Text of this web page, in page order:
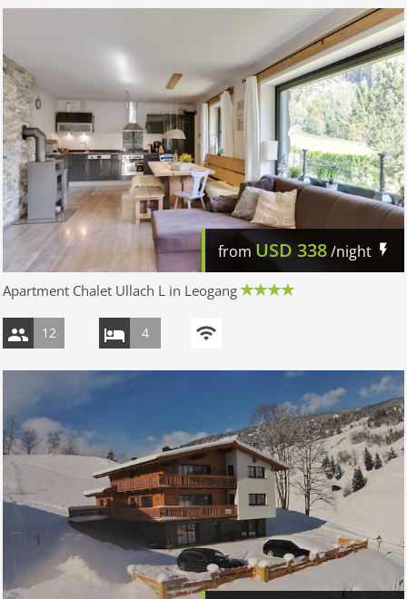
from USD 338/night
Apartment Chalet Ullach L in Leogang
12 4